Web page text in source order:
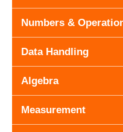
Numbers &
Data Handling
Algebra
Measurement